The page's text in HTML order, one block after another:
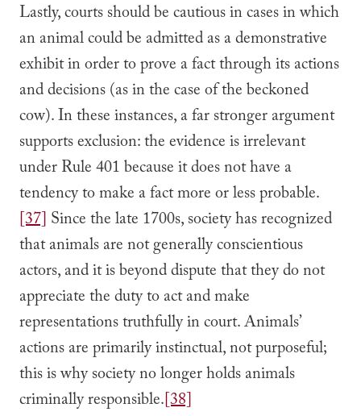
Lastly, courts should be cautious in cases in which
an animal could be admitted as a demonstrative
exhibit in order to prove a fact through its actions
and decisions (as in the case of the beckoned
cow). In these instances, a far stronger argument
supports exclusion: the evidence is irrelevant
under Rule 401 because it does not have a
tendency to make a fact more or less probable.
[37] Since the late 1700s, society has recognized
that animals are not generally conscientious
actors, and it is beyond dispute that they do not
appreciate the duty to act and make
representations truthfully in court. Animals’
actions are primarily instinctual, not purposeful;
this is why society no longer holds animals
criminally responsible.[38]